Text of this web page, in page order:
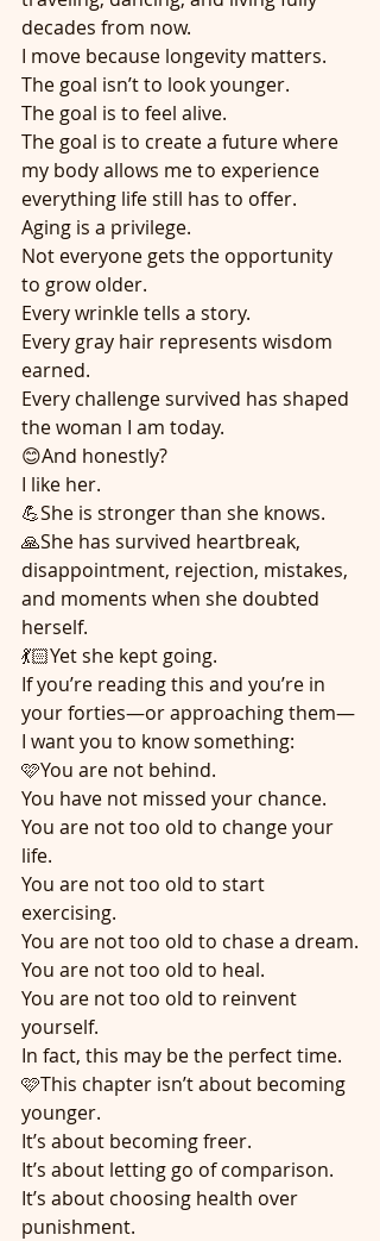
decades from now.
I move because longevity matters.
The goal isn’t to look younger.
The goal is to feel alive.
The goal is to create a future where
my body allows me to experience
everything life still has to offer.
Aging is a privilege.
Not everyone gets the opportunity
to grow older.
Every wrinkle tells a story.
Every gray hair represents wisdom
earned.
Every challenge survived has shaped
the woman I am today.
😊And honestly?
I like her.
💪She is stronger than she knows.
🙏She has survived heartbreak,
disappointment, rejection, mistakes,
and moments when she doubted
herself.
💃🏻Yet she kept going.
If you’re reading this and you’re in
your forties—or approaching them—
I want you to know something:
🩷You are not behind.
You have not missed your chance.
You are not too old to change your
life.
You are not too old to start
exercising.
You are not too old to chase a dream.
You are not too old to heal.
You are not too old to reinvent
yourself.
In fact, this may be the perfect time.
🩷This chapter isn’t about becoming
younger.
It’s about becoming freer.
It’s about letting go of comparison.
It’s about choosing health over
punishment.